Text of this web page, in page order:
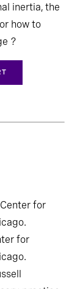
inertia, the
how to
?
for
for